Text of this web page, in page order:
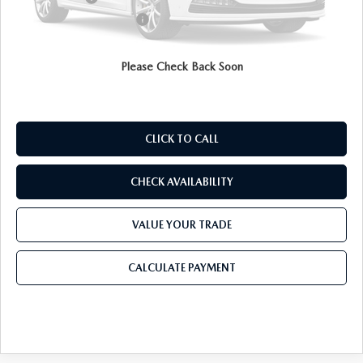
Please Check Back Soon
Purdy Protection Package:
+$995
CLICK TO CALL
CHECK AVAILABILITY
VALUE YOUR TRADE
CALCULATE PAYMENT